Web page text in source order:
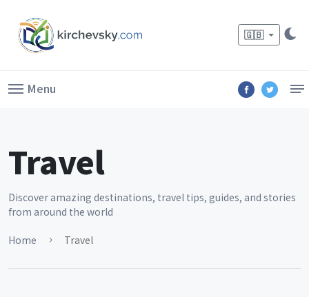
🇬🇧
Menu
Travel
Discover amazing destinations, travel tips, guides, and stories
from around the world
Home Travel